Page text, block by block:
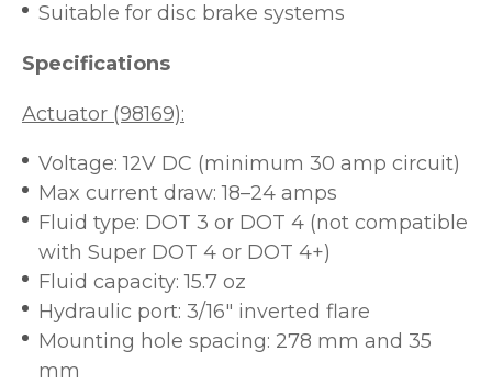
Suitable for disc brake systems
Specifications
Actuator (98169):
Voltage: 12V DC (minimum 30 amp circuit)
Max current draw: 18–24 amps
Fluid type: DOT 3 or DOT 4 (not compatible
with Super DOT 4 or DOT 4+)
Fluid capacity: 15.7 oz
Hydraulic port: 3/16" inverted flare
Mounting hole spacing: 278 mm and 35
mm